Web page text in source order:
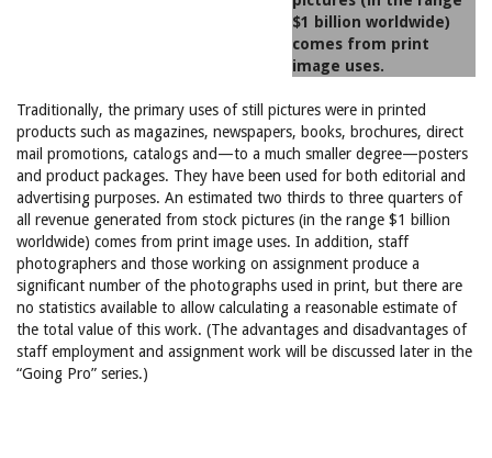
$1 billion worldwide)
comes from print
image uses.
Traditionally, the primary uses of still pictures were in printed
products such as magazines, newspapers, books, brochures, direct
mail promotions, catalogs and—to a much smaller degree—posters
and product packages. They have been used for both editorial and
advertising purposes. An estimated two thirds to three quarters of
all revenue generated from stock pictures (in the range $1 billion
worldwide) comes from print image uses. In addition, staff
photographers and those working on assignment produce a
significant number of the photographs used in print, but there are
no statistics available to allow calculating a reasonable estimate of
the total value of this work. (The advantages and disadvantages of
staff employment and assignment work will be discussed later in the
“Going Pro” series.)